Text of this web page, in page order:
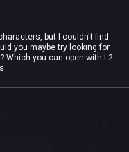
but I couldn't find
you maybe try looking for
Which you can open with L2